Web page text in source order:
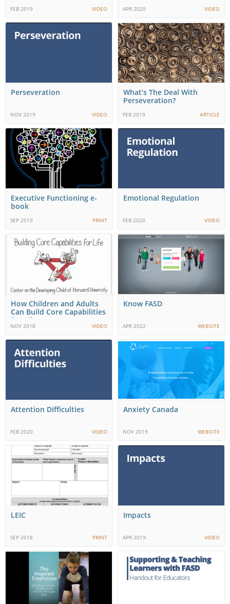
FEB 2019 VIDEO APR 2020 VIDEO
Perseveration
NOV 2019 VIDEO
What’s The Deal With
Perseveration?
FEB 2019 ARTICLE
Executive Functioning e-
book
SEP 2019 PRINT
Emotional Regulation
FEB 2020 VIDEO
How Children and Adults
Can Build Core Capabilities
for Life
NOV 2018 VIDEO
Know FASD
APR 2022 WEBSITE
Attention Difficulties
FEB 2020 VIDEO
Anxiety Canada
NOV 2019 WEBSITE
LEIC
SEP 2018 PRINT
Impacts
APR 2019 VIDEO